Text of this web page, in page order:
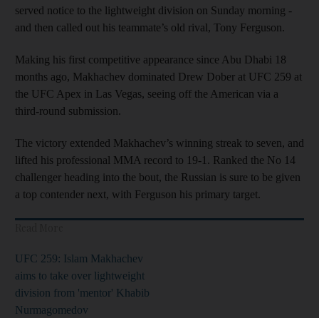
served notice to the lightweight division on Sunday morning -
and then called out his teammate’s old rival, Tony Ferguson.
Making his first competitive appearance since Abu Dhabi 18
months ago, Makhachev dominated Drew Dober at UFC 259 at
the UFC Apex in Las Vegas, seeing off the American via a
third-round submission.
The victory extended Makhachev’s winning streak to seven, and
lifted his professional MMA record to 19-1. Ranked the No 14
challenger heading into the bout, the Russian is sure to be given
a top contender next, with Ferguson his primary target.
UFC 259: Islam Makhachev
aims to take over lightweight
division from 'mentor' Khabib
Nurmagomedov